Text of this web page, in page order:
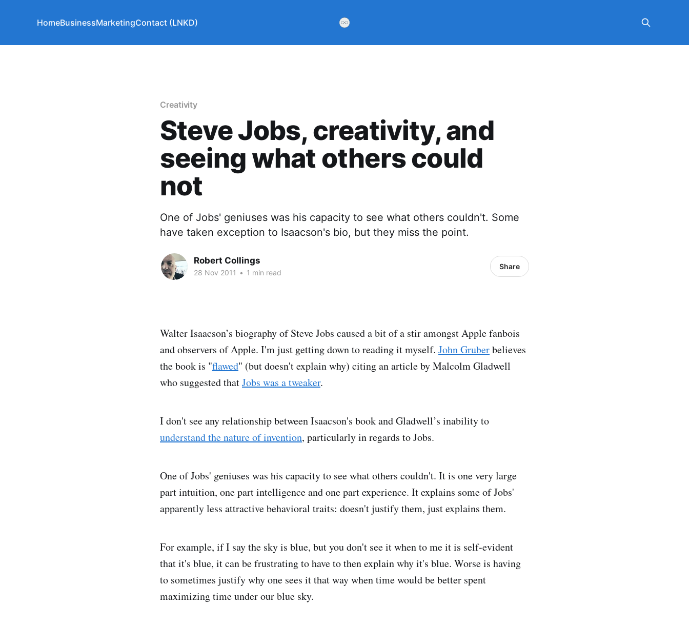
HomeBusinessMarketingContact (LNKD)
Creativity
Steve Jobs, creativity, and
seeing what others could
not
One of Jobs' geniuses was his capacity to see what others couldn't. Some
have taken exception to Isaacson's bio, but they miss the point.
Robert Collings
28 Nov 2011 • 1 min read
Share
Walter Isaacson’s biography of Steve Jobs caused a bit of a stir amongst Apple fanbois
and observers of Apple. I'm just getting down to reading it myself. John Gruberbelieves
the book is "flawed" (but doesn't explain why) citing an article by Malcolm Gladwell
who suggested thatJobs was a tweaker.
I don't see any relationship between Isaacson's book and Gladwell’s inability to
understand the nature of invention, particularly in regards to Jobs.
One of Jobs' geniuses was his capacity to see what others couldn't. It is one very large
part intuition, one part intelligence and one part experience. It explains some of Jobs'
apparently less attractive behavioral traits: doesn't justify them, just explains them.
For example, if I say the sky is blue, but you don't see it when to me it is self-evident
that it's blue, it can be frustrating to have to then explain why it's blue. Worse is having
to sometimes justify why one sees it that way when time would be better spent
maximizing time under our blue sky.